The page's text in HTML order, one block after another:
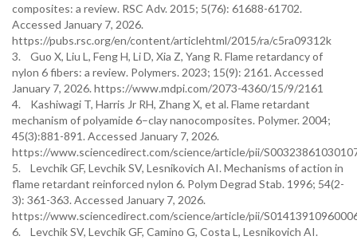
composites: a review. RSC Adv. 2015; 5(76): 61688-61702.
Accessed January 7, 2026.
https://pubs.rsc.org/en/content/articlehtml/2015/ra/c5ra09312k
3. Guo X, Liu L, Feng H, Li D, Xia Z, Yang R. Flame retardancy of
nylon 6 fibers: a review. Polymers. 2023; 15(9): 2161. Accessed
January 7, 2026. https://www.mdpi.com/2073-4360/15/9/2161
4. Kashiwagi T, Harris Jr RH, Zhang X, et al. Flame retardant
mechanism of polyamide 6–clay nanocomposites. Polymer. 2004;
45(3):881-891. Accessed January 7, 2026.
https://www.sciencedirect.com/science/article/pii/
5. Levchik GF, Levchik SV, Lesnikovich AI. Mechanisms of action in
flame retardant reinforced nylon 6. Polym Degrad Stab. 1996; 54(2-
3): 361-363. Accessed January 7, 2026.
https://www.sciencedirect.com/science/article/pii/
6. Levchik SV, Levchik GF, Camino G, Costa L, Lesnikovich AI.